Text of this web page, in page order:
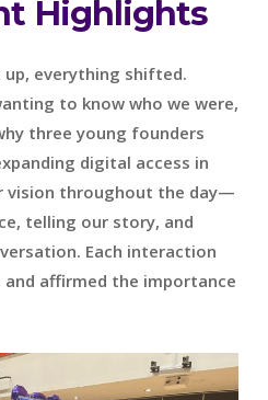
Highlights
everything shifted.
to know who we were,
three young founders
digital access in
vision throughout the day—
telling our story, and
Each interaction
and affirmed the importance